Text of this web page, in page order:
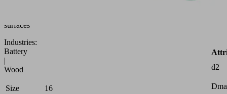
surfaces
Industries:
Battery
|
Wood
Size
16
d2